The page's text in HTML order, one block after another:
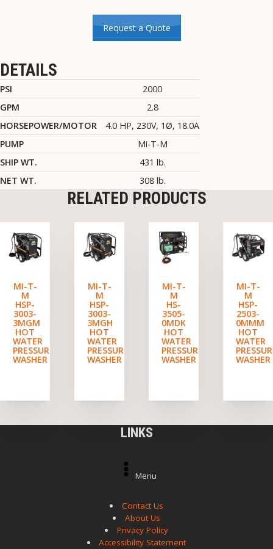
Request a Quote
DETAILS
PSI
2000
GPM
2.8
HORSEPOWER/MOTOR
4.0 HP, 230V, 1Ø, 18.0A
PUMP
Mi-T-M
SHIP WT.
431 lb.
NET WT.
308 lb.
RELATED PRODUCTS
MI-T-
M
HSP-
3003-
3MGM
HOT
WATER
PRESSURE
WASHER
MI-T-
M
HSP-
3003-
3MGH
HOT
WATER
PRESSURE
WASHER
MI-T-
M
HS-
3505-
0MDK
HOT
WATER
PRESSURE
WASHER
MI-T-
M
HSP-
2503-
0MMM
HOT
WATER
WASHER
LINKS
Menu
Contact Us
About Us
Privacy Policy
Accessibility Statement